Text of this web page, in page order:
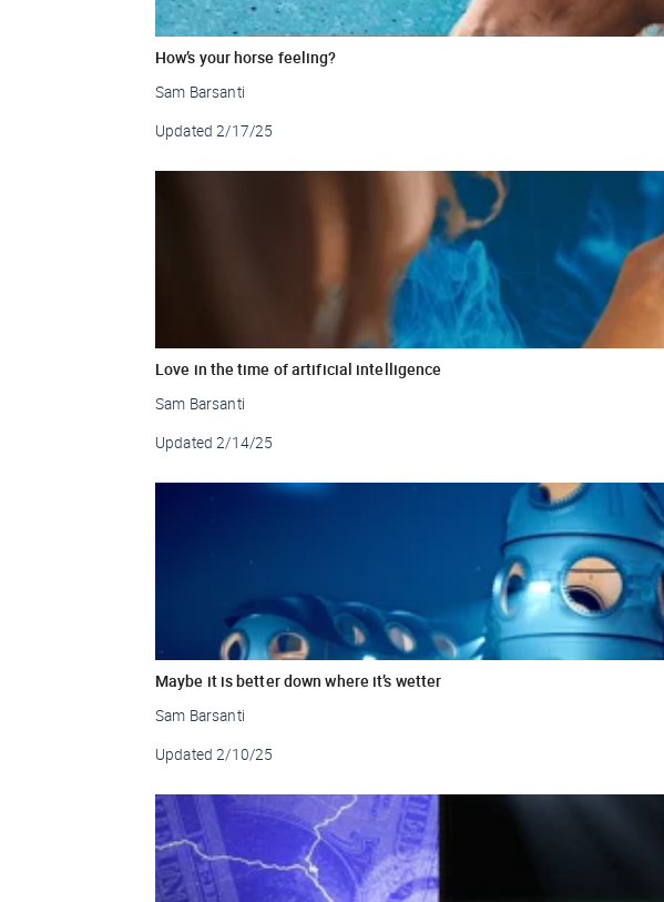
How’s your horse feeling?
Sam Barsanti
Updated 2/17/25
Love in the time of artificial intelligence
Sam Barsanti
Updated 2/14/25
Maybe it is better down where it’s wetter
Sam Barsanti
Updated 2/10/25